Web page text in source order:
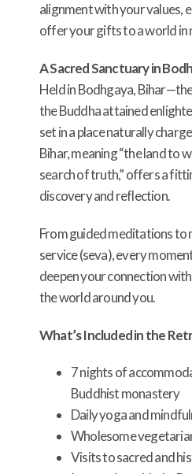
alignment with your values,
offer your gifts to a world in
A Sacred Sanctuary in
Held in Bodhgaya,
the Buddha attained
set in a place naturally
Bihar, meaning “the land to
search of truth,” offers a
discovery and reflection.
From guided meditations to
service (seva), every
deepen your connection
the world around you.
What’s Included in the
7 nights of
Buddhist monastery
Daily yoga and
Wholesome
Visits to sacred and